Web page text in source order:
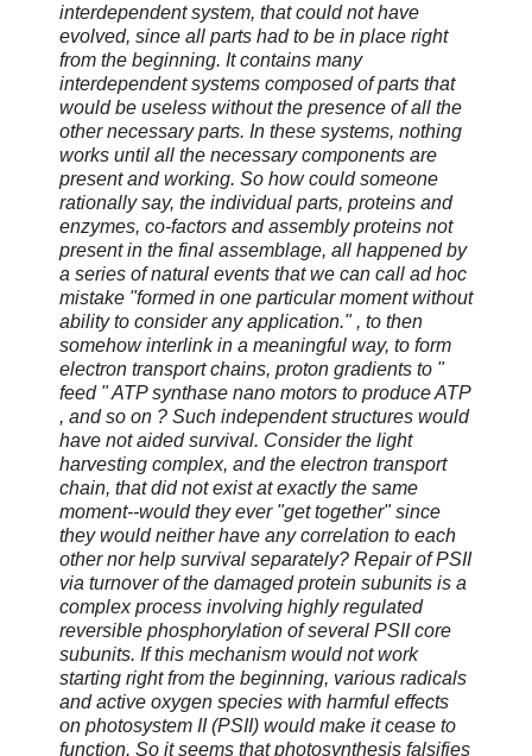
interdependent system, that could not have
evolved, since all parts had to be in place right
from the beginning. It contains many
interdependent systems composed of parts that
would be useless without the presence of all the
other necessary parts. In these systems, nothing
works until all the necessary components are
present and working. So how could someone
rationally say, the individual parts, proteins and
enzymes, co-factors and assembly proteins not
present in the final assemblage, all happened by
a series of natural events that we can call ad hoc
mistake "formed in one particular moment without
ability to consider any application." , to then
somehow interlink in a meaningful way, to form
electron transport chains, proton gradients to "
feed " ATP synthase nano motors to produce ATP
, and so on ? Such independent structures would
have not aided survival. Consider the light
harvesting complex, and the electron transport
chain, that did not exist at exactly the same
moment--would they ever "get together" since
they would neither have any correlation to each
other nor help survival separately? Repair of PSII
via turnover of the damaged protein subunits is a
complex process involving highly regulated
reversible phosphorylation of several PSII core
subunits. If this mechanism would not work
starting right from the beginning, various radicals
and active oxygen species with harmful effects
on photosystem II (PSII) would make it cease to
function. So it seems that photosynthesis falsifies